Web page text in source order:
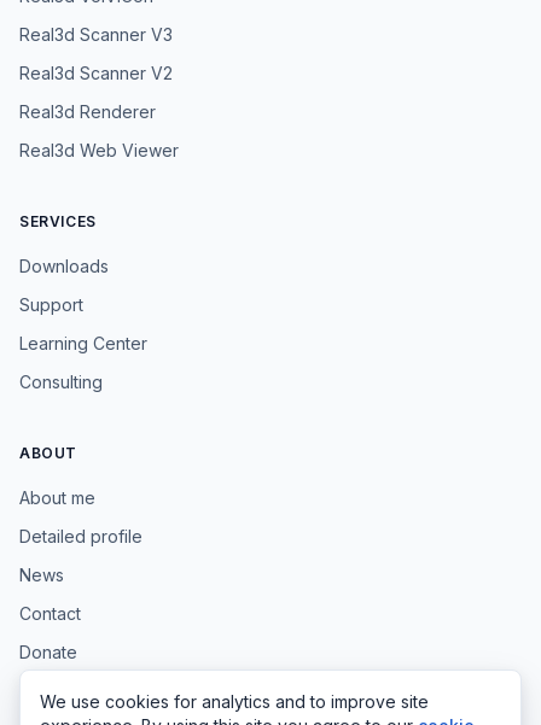
Real3d Scanner V3
Real3d Scanner V2
Real3d Renderer
Real3d Web Viewer
SERVICES
Downloads
Support
Learning Center
Consulting
ABOUT
About me
Detailed profile
News
Contact
Donate
We use cookies for analytics and to improve site